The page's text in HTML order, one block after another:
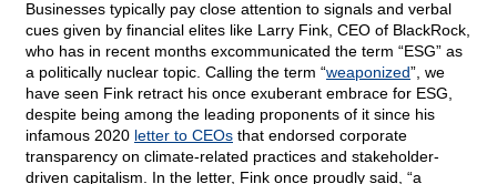
Businesses typically pay close attention to signals and verbal
cues given by financial elites like Larry Fink, CEO of BlackRock,
who has in recent months excommunicated the term “ESG” as
a politically nuclear topic. Calling the term “weaponized”, we
have seen Fink retract his once exuberant embrace for ESG,
despite being among the leading proponents of it since his
infamous 2020 letter to CEOs that endorsed corporate
transparency on climate-related practices and stakeholder-
driven capitalism. In the letter, Fink once proudly said, “a